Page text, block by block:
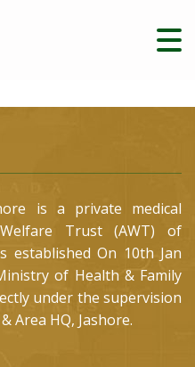
is a private medical
Trust (AWT) of
established On 10th Jan
of Health & Family
under the supervision
Area HQ, Jashore.